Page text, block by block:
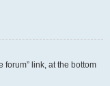
forum” link, at the bottom